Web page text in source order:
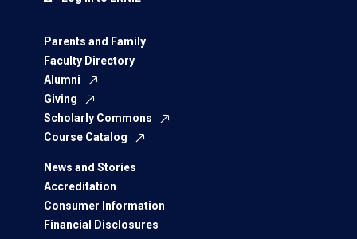
Parents and Family
Faculty Directory
Alumni
Giving
Scholarly Commons
Course Catalog
News and Stories
Accreditation
Consumer Information
Financial Disclosures